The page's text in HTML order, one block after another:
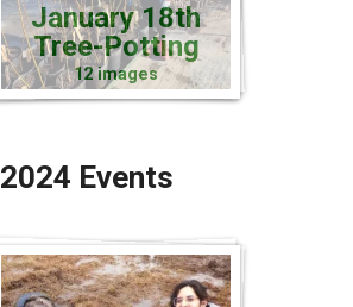
January 18th
Tree-Potting
12 images
2024 Events